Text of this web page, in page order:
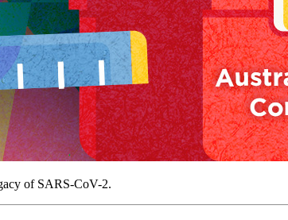
of SARS-CoV-2.